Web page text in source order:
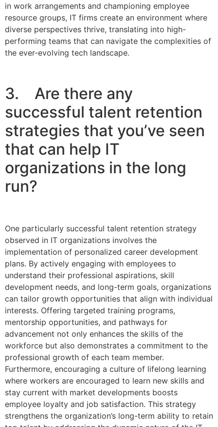
in work arrangements and championing employee
resource groups, IT firms create an environment where
diverse perspectives thrive, translating into high-
performing teams that can navigate the complexities of
the ever-evolving tech landscape.
3. Are there any
successful talent retention
strategies that you’ve seen
that can help IT
organizations in the long
run?
One particularly successful talent retention strategy
observed in IT organizations involves the
implementation of personalized career development
plans. By actively engaging with employees to
understand their professional aspirations, skill
development needs, and long-term goals, organizations
can tailor growth opportunities that align with individual
interests. Offering targeted training programs,
mentorship opportunities, and pathways for
advancement not only enhances the skills of the
workforce but also demonstrates a commitment to the
professional growth of each team member.
Furthermore, encouraging a culture of lifelong learning
where workers are encouraged to learn new skills and
stay current with market developments boosts
employee loyalty and job satisfaction. This strategy
strengthens the organization’s long-term ability to retain